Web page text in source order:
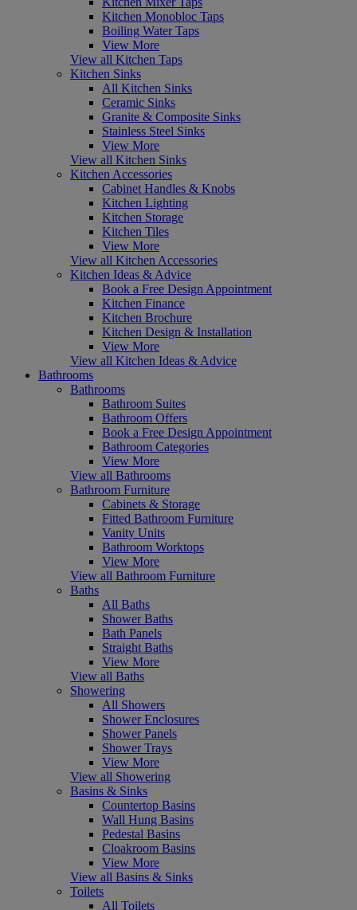
Kitchen Monobloc Taps
Boiling Water Taps
View More
View all Kitchen Taps
Kitchen Sinks
All Kitchen Sinks
Ceramic Sinks
Granite & Composite Sinks
Stainless Steel Sinks
View More
View all Kitchen Sinks
Kitchen Accessories
Cabinet Handles & Knobs
Kitchen Lighting
Kitchen Storage
Kitchen Tiles
View More
View all Kitchen Accessories
Kitchen Ideas & Advice
Book a Free Design Appointment
Kitchen Finance
Kitchen Brochure
Kitchen Design & Installation
View More
View all Kitchen Ideas & Advice
Bathrooms
Bathrooms
Bathroom Suites
Bathroom Offers
Book a Free Design Appointment
Bathroom Categories
View More
View all Bathrooms
Bathroom Furniture
Cabinets & Storage
Fitted Bathroom Furniture
Vanity Units
Bathroom Worktops
View More
View all Bathroom Furniture
Baths
All Baths
Shower Baths
Bath Panels
Straight Baths
View More
View all Baths
Showering
All Showers
Shower Enclosures
Shower Panels
Shower Trays
View More
View all Showering
Basins & Sinks
Countertop Basins
Wall Hung Basins
Pedestal Basins
Cloakroom Basins
View More
View all Basins & Sinks
Toilets
All Toilets